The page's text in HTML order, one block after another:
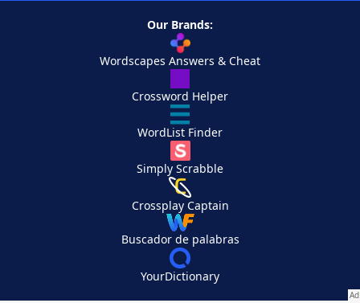
Our Brands:
Wordscapes Answers & Cheat
Crossword Helper
WordList Finder
Simply Scrabble
Crossplay Captain
Buscador de palabras
YourDictionary